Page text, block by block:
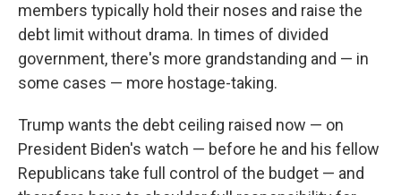
members typically hold their noses and raise the
debt limit without drama. In times of divided
government, there's more grandstanding and — in
some cases — more hostage-taking.
Trump wants the debt ceiling raised now — on
President Biden's watch — before he and his fellow
Republicans take full control of the budget — and